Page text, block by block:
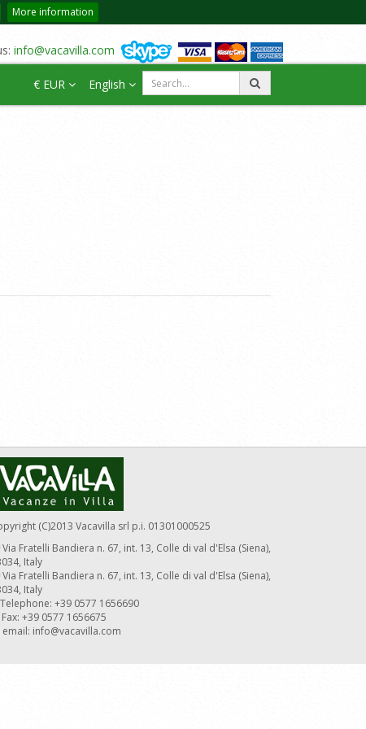
More information
info@vacavilla.com
€ EUR English
(C)2013 Vacavilla srl p.i. 01301000525
Via Fratelli Bandiera n. 67, int. 13, Colle di val d'Elsa (Siena),
Italy
Via Fratelli Bandiera n. 67, int. 13, Colle di val d'Elsa (Siena),
Italy
+39 0577 1656690
Fax: +39 0577 1656675
email: info@vacavilla.com